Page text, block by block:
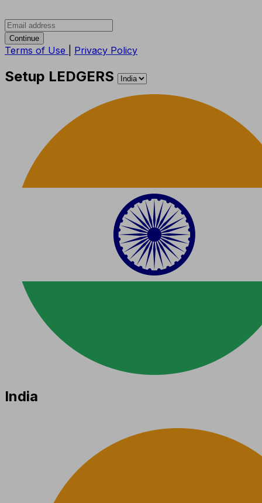
Continue
Terms of Use Privacy Policy
Setup LEDGERS
India